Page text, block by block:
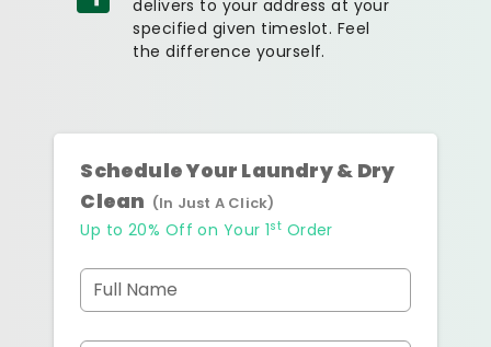
delivers to your address at your
specified given timeslot. Feel
the difference yourself.
Schedule Your Laundry & Dry
Clean (In Just A Click)
Up to 20% Off on Your 1st Order
Full Name